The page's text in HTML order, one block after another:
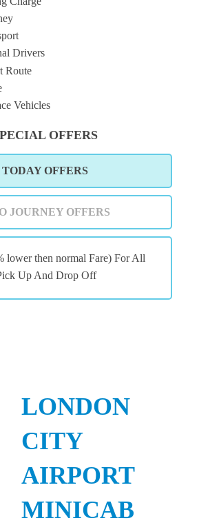
Drivers
Route
Vehicles
OFFERS
TODAY OFFERS
JOURNEY OFFERS
lower then normal Fare) For All
Up And Drop Off
LONDON
CITY
AIRPORT
MINICAB